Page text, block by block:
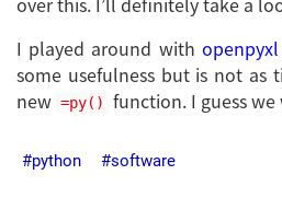
I played around with openpyxl
some usefulness but is not as
new =py() function. I guess we
python software